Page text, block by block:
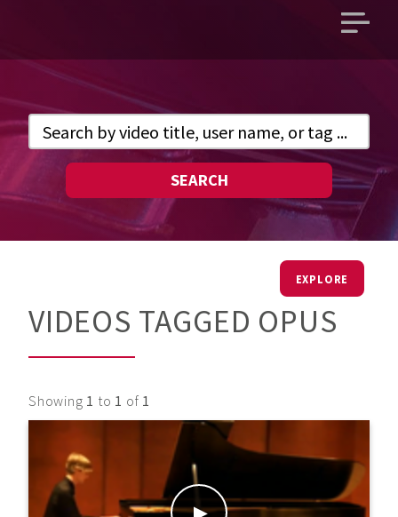
Open
SEARCH
EXPLORE
VIDEOS TAGGED OPUS
Showing 1 to 1 of 1